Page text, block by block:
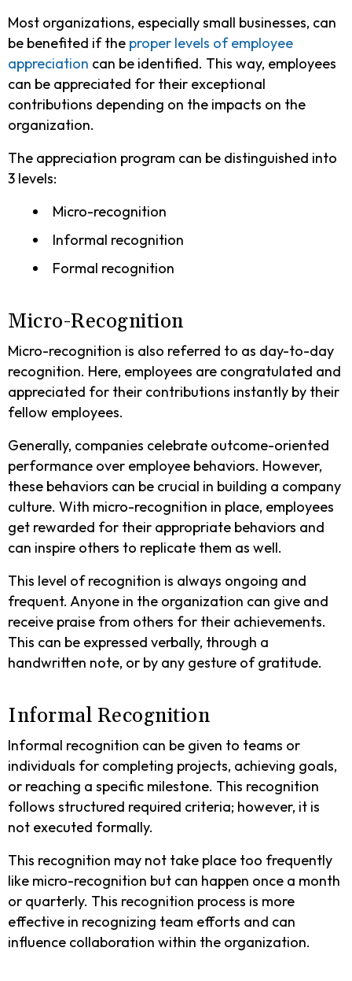
Most organizations, especially small businesses, can
be benefited if the proper levels of employee
appreciation can be identified. This way, employees
can be appreciated for their exceptional
contributions depending on the impacts on the
organization.
The appreciation program can be distinguished into
3 levels:
Micro-recognition
Informal recognition
Formal recognition
Micro-Recognition
Micro-recognition is also referred to as day-to-day
recognition. Here, employees are congratulated and
appreciated for their contributions instantly by their
fellow employees.
Generally, companies celebrate outcome-oriented
performance over employee behaviors. However,
these behaviors can be crucial in building a company
culture. With micro-recognition in place, employees
get rewarded for their appropriate behaviors and
can inspire others to replicate them as well.
This level of recognition is always ongoing and
frequent. Anyone in the organization can give and
receive praise from others for their achievements.
This can be expressed verbally, through a
handwritten note, or by any gesture of gratitude.
Informal Recognition
Informal recognition can be given to teams or
individuals for completing projects, achieving goals,
or reaching a specific milestone. This recognition
follows structured required criteria; however, it is
not executed formally.
This recognition may not take place too frequently
like micro-recognition but can happen once a month
or quarterly. This recognition process is more
effective in recognizing team efforts and can
influence collaboration within the organization.